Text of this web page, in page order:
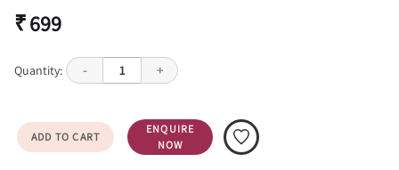
₹ 699
Quantity: - 1 +
ADD TO CART
ENQUIRE
NOW